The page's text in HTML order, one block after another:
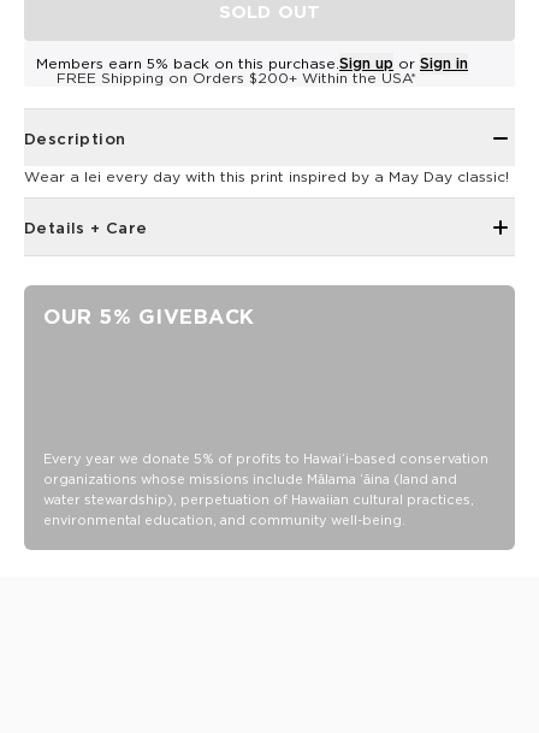
SOLD OUT
Members earn 5% back on this purchase. Sign up or Sign in
FREE Shipping on Orders $200+ Within the USA*
Description
Wear a lei every day with this print inspired by a May Day classic!
Details + Care
SPLASH-PROOF® is the next best thing to waterproof! Your
belongings will be protected from a light splash, light rain, or
a cocktail spillage, but please do not submerge your ALOHA
Collection pouch with belongings inside. The zipper and
OUR 5% GIVEBACK
Every year we donate 5% of profits to Hawaiʻi-based conservation
organizations whose missions include Mālama ʻāina (land and
water stewardship), perpetuation of Hawaiian cultural practices,
environmental education, and community well-being.